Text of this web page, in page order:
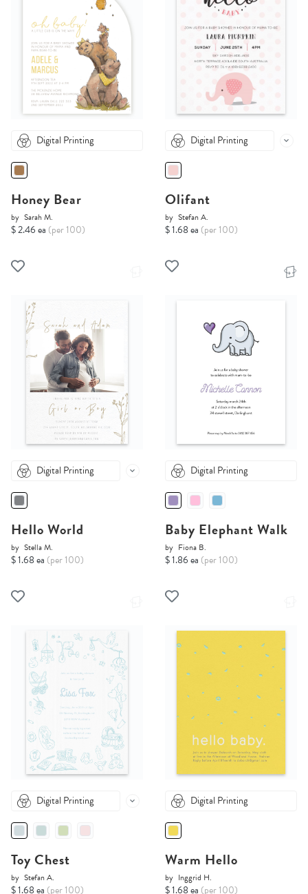
Digital Printing
Honey Bear
by Sarah M.
$ 2.46 ea (per 100)
Digital Printing
Olifant
by Stefan A.
$ 1.68 ea (per 100)
Digital Printing
Hello World
by Stella M.
$ 1.68 ea (per 100)
Digital Printing
Baby Elephant Walk
by Fiona B.
$ 1.86 ea (per 100)
Digital Printing
Toy Chest
by Stefan A.
$ 1.68 ea (per 100)
Digital Printing
Warm Hello
by Inggrid H.
$ 1.68 ea (per 100)